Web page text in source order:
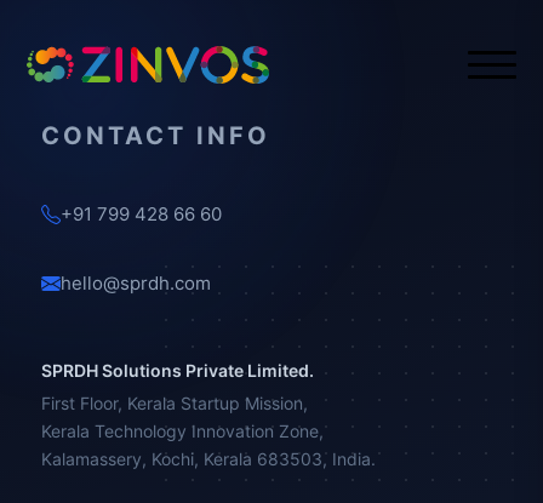
CONTACT INFO
+91 799 428 66 60
hello@sprdh.com
SPRDH Solutions Private Limited.
First Floor, Kerala Startup Mission,
Kerala Technology Innovation Zone,
Kalamassery, Kochi, Kerala 683503, India.